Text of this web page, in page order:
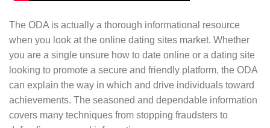
The ODA is actually a thorough informational resource
when you look at the online dating sites market. Whether
you are a single unsure how to date online or a dating site
looking to promote a secure and friendly platform, the ODA
can explain the way in which and drive individuals toward
achievements. The seasoned and dependable information
covers many techniques from stopping fraudsters to